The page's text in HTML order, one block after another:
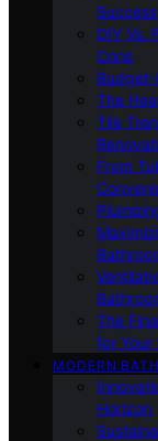
Success
DIY Vs.
Cons
The
Tile
From
The
for Your
MODERN
Horizon